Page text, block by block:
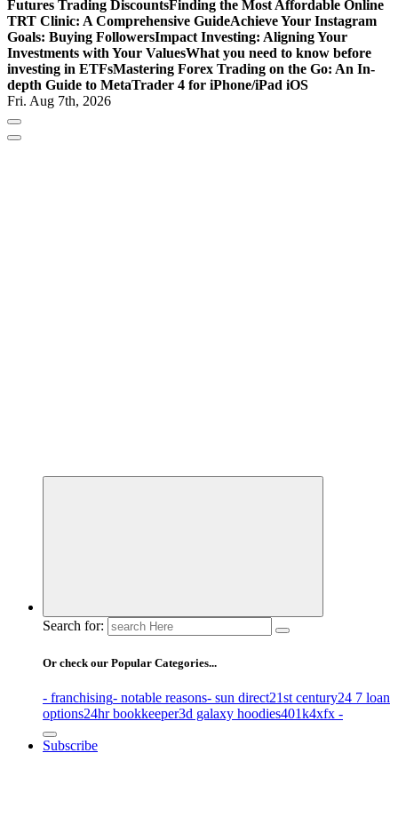
Futures Trading DiscountsFinding the Most Affordable Online
TRT Clinic: A Comprehensive GuideAchieve Your Instagram
Goals: Buying FollowersImpact Investing: Aligning Your
Investments with Your ValuesWhat you need to know before
investing in ETFsMastering Forex Trading on the Go: An In-
depth Guide to MetaTrader 4 for iPhone/iPad iOS
Fri. Aug 7th, 2026
Business Information & Guide
Search for:
Or check our Popular Categories...
- franchising- notable reasons- sun direct21st century24 7 loan
options24hr bookkeeper3d galaxy hoodies401k4xfx -
Subscribe